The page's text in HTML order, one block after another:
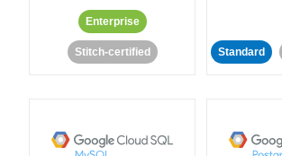
Enterprise
Stitch-certified Standard